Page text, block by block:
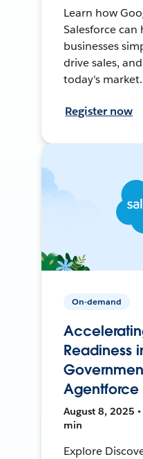
Learn how
Salesforce can
businesses
drive sales,
today's market.
Register now
On-demand
Readiness
Agentforce
August 8, 2025
min
Explore